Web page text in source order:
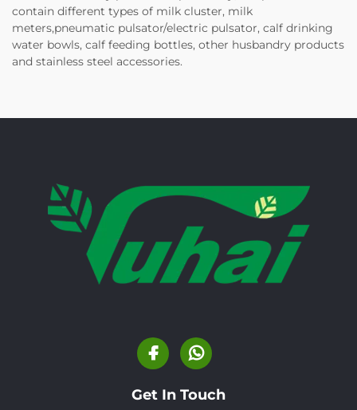
contain different types of milk cluster, milk
meters,pneumatic pulsator/electric pulsator, calf drinking
water bowls, calf feeding bottles, other husbandry products
and stainless steel accessories.
Get In Touch